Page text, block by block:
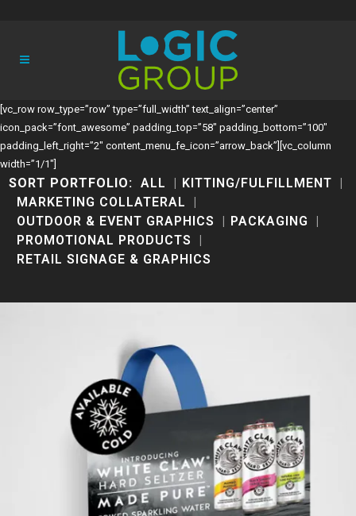
[vc_row row_type=”row” type=”full_width” text_align=”center”
icon_pack=”font_awesome” padding_top=”58″ padding_bottom=”100″
padding_left_right=”2″ content_menu_fe_icon=”arrow_back”][vc_column
width=”1/1″]
SORT PORTFOLIO: ALL
KITTING/FULFILLMENT
MARKETING COLLATERAL
OUTDOOR & EVENT GRAPHICS
PACKAGING
PROMOTIONAL PRODUCTS
RETAIL SIGNAGE & GRAPHICS
WHITE CLAW
Kitting/Fulfillment / Retail Signage & Graphics